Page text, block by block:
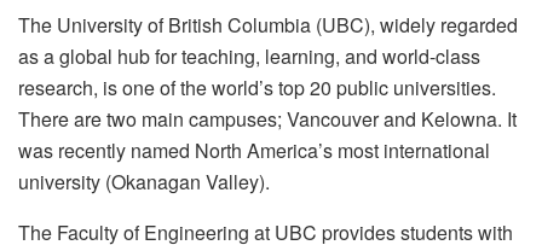
The University of British Columbia (UBC), widely regarded
as a global hub for teaching, learning, and world-class
research, is one of the world’s top 20 public universities.
There are two main campuses; Vancouver and Kelowna. It
was recently named North America’s most international
university (Okanagan Valley).
The Faculty of Engineering at UBC provides students with